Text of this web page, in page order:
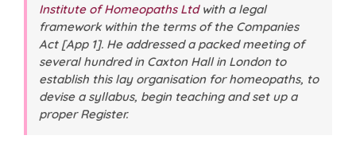
Institute of Homeopaths Ltdwith a legal
framework within the terms of the Companies
Act [App 1]. He addressed a packed meeting of
several hundred in Caxton Hall in London to
establish this lay organisation for homeopaths, to
devise a syllabus, begin teaching and set up a
proper Register.